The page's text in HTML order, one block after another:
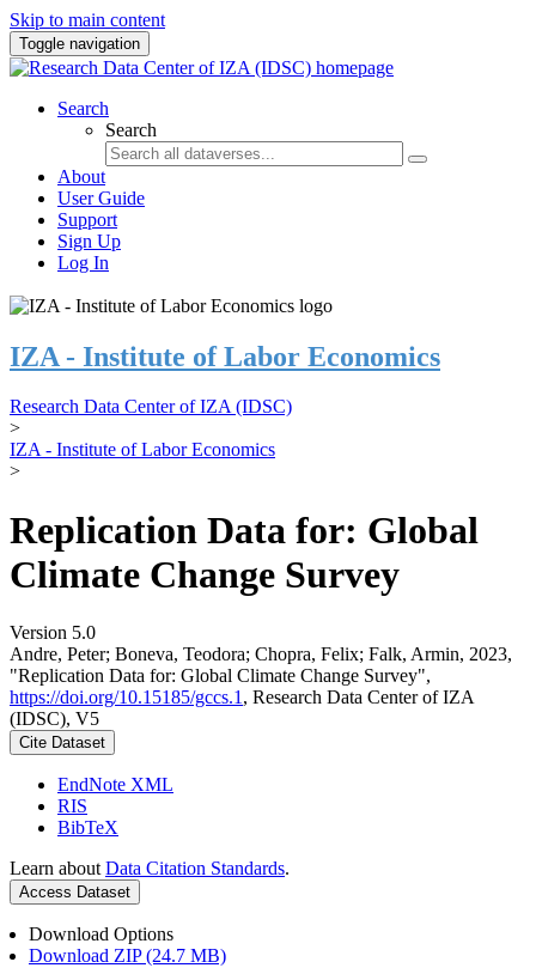
Skip to main content
Toggle navigation
Search
Search
About
User Guide
Support
Sign Up
Log In
IZA - Institute of Labor Economics
Research Data Center of IZA (IDSC)
>
IZA - Institute of Labor Economics
>
Replication Data for: Global
Climate Change Survey
Version 5.0
Andre, Peter; Boneva, Teodora; Chopra, Felix; Falk, Armin, 2023,
"Replication Data for: Global Climate Change Survey",
https://doi.org/10.15185/gccs.1 , Research Data Center of IZA
(IDSC), V5
Cite Dataset
EndNote XML
RIS
BibTeX
Learn about Data Citation Standards.
Access Dataset
Download Options
Download ZIP (24.7 MB)